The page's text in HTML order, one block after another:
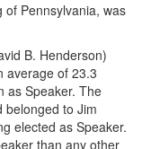
of Pennsylvania, was
B. Henderson)
average of 23.3
as Speaker. The
belonged to Jim
elected as Speaker.
than any other